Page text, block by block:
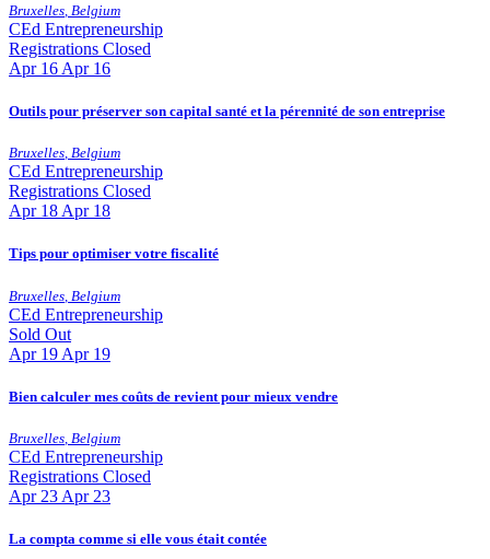
Bruxelles Belgium
CEd Entrepreneurship
Registrations Closed
Apr 16 Apr 16
Outils pour préserver son capital santé et la pérennité de son entreprise
Bruxelles, Belgium
CEd Entrepreneurship
Registrations Closed
Apr 18 Apr 18
Tips pour optimiser votre fiscalité
Bruxelles Belgium
CEd Entrepreneurship
Sold Out
Apr 19 Apr 19
Bien calculer mes coûts de revient pour mieux vendre
Bruxelles Belgium
CEd Entrepreneurship
Registrations Closed
Apr 23 Apr 23
La compta comme si elle vous était contée